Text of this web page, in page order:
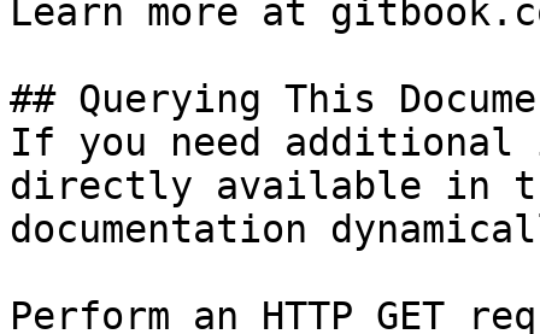
Learn more at
## Querying This
If you need
directly available in
documentation
Perform an HTTP GET